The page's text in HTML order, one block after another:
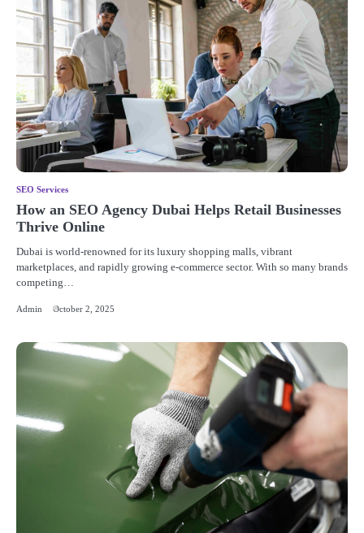
SEO Services
How an SEO Agency Dubai Helps Retail Businesses
Thrive Online
Dubai is world-renowned for its luxury shopping malls, vibrant
marketplaces, and rapidly growing e-commerce sector. With so many brands
competing…
Admin October 2, 2025